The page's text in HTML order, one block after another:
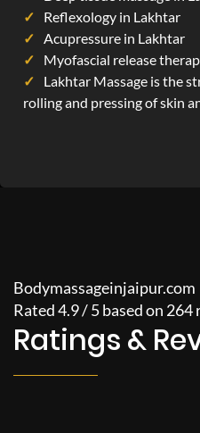
Reflexology in Lakhtar
Acupressure in Lakhtar
Myofascial release
Lakhtar Massage is the
rolling and pressing of skin
Bodymassageinjaipur.com
Rated4.9/5based on 264
Ratings &